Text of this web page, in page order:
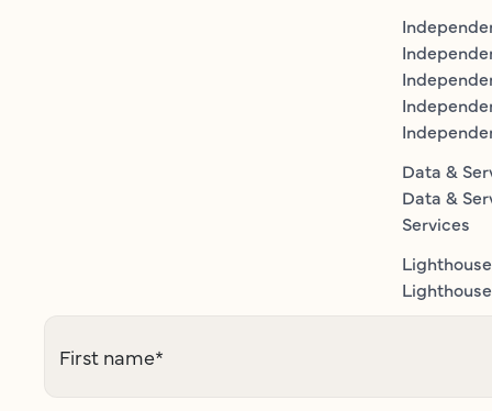
Data &
Data &
Services
First name*